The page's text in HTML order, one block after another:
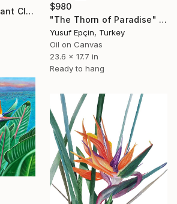
"Blue Paradise - Giant Clam Underwater" Painting
$980
"The Thorn of Paradise" Painting
Yusuf Epçin, Turkey
Oil on Canvas
23.6 x 17.7 in
Ready to hang